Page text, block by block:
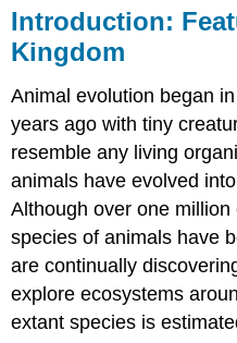
Introduction:
Kingdom
Animal evolution began
years ago with tiny
resemble any living
animals have evolved
Although over one
species of animals have
are continually
explore ecosystems
extant species is